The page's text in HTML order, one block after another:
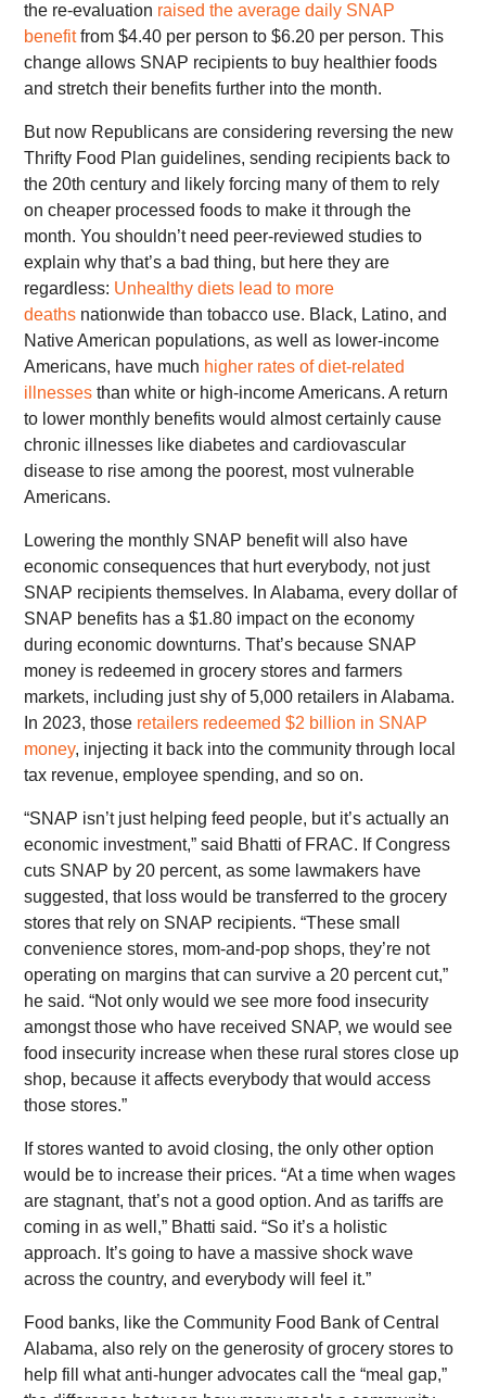
the re-evaluation raised the average daily SNAP
benefitfrom $4.40 per person to $6.20 per person. This
change allows SNAP recipients to buy healthier foods
and stretch their benefits further into the month.
But now Republicans are considering reversing the new
Thrifty Food Plan guidelines, sending recipients back to
the 20th century and likely forcing many of them to rely
on cheaper processed foods to make it through the
month. You shouldn’t need peer-reviewed studies to
explain why that’s a bad thing, but here they are
regardless: Unhealthy diets lead to more
deaths nationwide than tobacco use. Black, Latino, and
Native American populations, as well as lower-income
Americans, have much higher rates of diet-related
illnesses than white or high-income Americans. A return
to lower monthly benefits would almost certainly cause
chronic illnesses like diabetes and cardiovascular
disease to rise among the poorest, most vulnerable
Americans.
Lowering the monthly SNAP benefit will also have
economic consequences that hurt everybody, not just
SNAP recipients themselves. In Alabama, every dollar of
SNAP benefits has a $1.80 impact on the economy
during economic downturns. That’s because SNAP
money is redeemed in grocery stores and farmers
markets, including just shy of 5,000 retailers in Alabama.
In 2023, those retailers redeemed $2 billion in SNAP
money, injecting it back into the community through local
tax revenue, employee spending, and so on.
“SNAP isn’t just helping feed people, but it’s actually an
economic investment,” said Bhatti of FRAC. If Congress
cuts SNAP by 20 percent, as some lawmakers have
suggested, that loss would be transferred to the grocery
stores that rely on SNAP recipients. “These small
convenience stores, mom-and-pop shops, they’re not
operating on margins that can survive a 20 percent cut,”
he said. “Not only would we see more food insecurity
amongst those who have received SNAP, we would see
food insecurity increase when these rural stores close up
shop, because it affects everybody that would access
those stores.”
If stores wanted to avoid closing, the only other option
would be to increase their prices. “At a time when wages
are stagnant, that’s not a good option. And as tariffs are
coming in as well,” Bhatti said. “So it’s a holistic
approach. It’s going to have a massive shock wave
across the country, and everybody will feel it.”
Food banks, like the Community Food Bank of Central
Alabama, also rely on the generosity of grocery stores to
help fill what anti-hunger advocates call the “meal gap,”